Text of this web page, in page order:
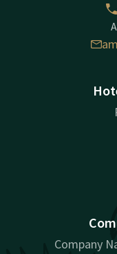
Company